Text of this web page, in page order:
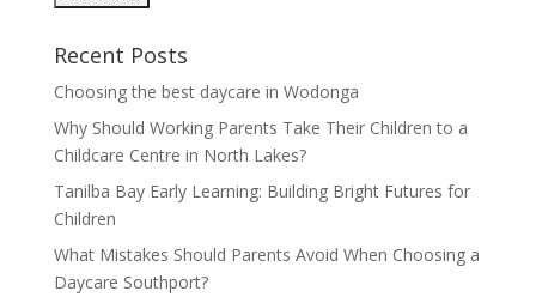
Recent Posts
Choosing the best daycare in Wodonga
Why Should Working Parents Take Their Children to a
Childcare Centre in North Lakes?
Tanilba Bay Early Learning: Building Bright Futures for
Children
What Mistakes Should Parents Avoid When Choosing a
Daycare Southport?